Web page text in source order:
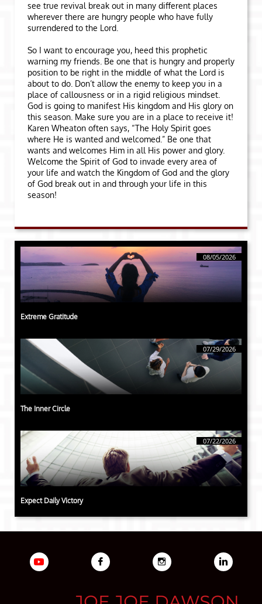
see true revival break out in many different places
wherever there are hungry people who have fully
surrendered to the Lord.
So I want to encourage you, heed this prophetic
warning my friends. Be one that is hungry and properly
position to be right in the middle of what the Lord is
about to do. Don’t allow the enemy to keep you in a
place of callousness or in a rigid religious mindset.
God is going to manifest His kingdom and His glory on
this season. Make sure you are in a place to receive it!
Karen Wheaton often says, “The Holy Spirit goes
where He is wanted and welcomed.” Be one that
wants and welcomes Him in all His power and glory.
Welcome the Spirit of God to invade every area of
your life and watch the Kingdom of God and the glory
of God break out in and through your life in this
season!
Extreme Gratitude
08/05/2026
The Inner Circle
07/29/2026
Expect Daily Victory
07/22/2026
  